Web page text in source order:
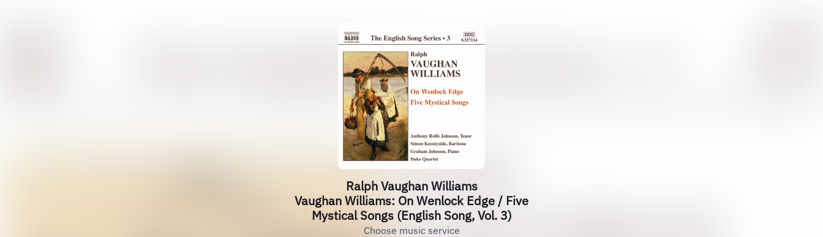
Ralph Vaughan Williams
Vaughan Williams: On Wenlock Edge / Five
Mystical Songs (English Song, Vol. 3)
Choose music service